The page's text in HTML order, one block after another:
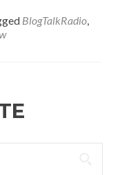
BlogTalkRadio,